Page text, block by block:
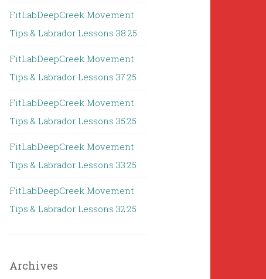
FitLabDeepCreek Movement
Tips & Labrador Lessons 38:25
FitLabDeepCreek Movement
Tips & Labrador Lessons 37:25
FitLabDeepCreek Movement
Tips & Labrador Lessons 35:25
FitLabDeepCreek Movement
Tips & Labrador Lessons 33:25
FitLabDeepCreek Movement
Tips & Labrador Lessons 32:25
Archives